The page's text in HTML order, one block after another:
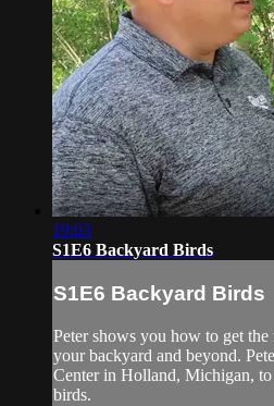
19:03
S1E6 Backyard Birds
S1E6 Backyard Birds
Peter shows you how to get
your backyard and beyond.
Center in Holland, Michigan, to
birds.